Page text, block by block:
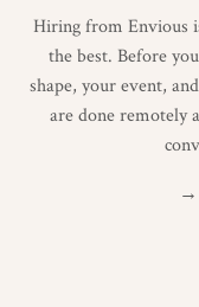
Hiring from Envious
the best. Before
shape, your event,
are done remotely
→